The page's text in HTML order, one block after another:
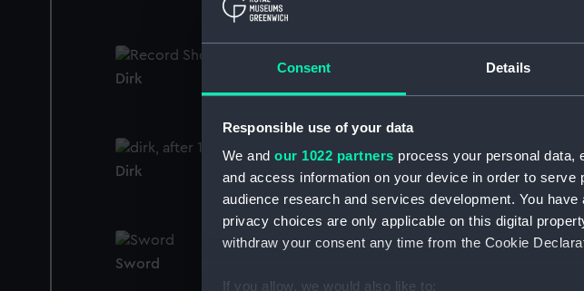
Consent Details
Responsible use of your data
We and our 1022 partners process your personal data,
and access information on your device in order to
audience research and services development. You
privacy choices are only applicable on this digital
withdraw your consent any time from the Cookie
If you allow, we would also like to:
Dirk
Dirk Dirk
Sword